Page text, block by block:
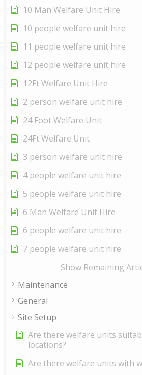
10 Man Welfare Unit Hire
10 people welfare unit hire
11 people welfare unit hire
12 people welfare unit hire
12Ft Welfare Unit Hire
2 person welfare unit hire
24 Foot Welfare Unit
24Ft Welfare Unit
3 person welfare unit hire
4 people welfare unit hire
5 people welfare unit hire
6 Man Welfare Unit Hire
6 people welfare unit hire
7 people welfare unit hire
Show Remaining
Maintenance
General
Site Setup
Are there welfare units
locations?
Are there welfare units with